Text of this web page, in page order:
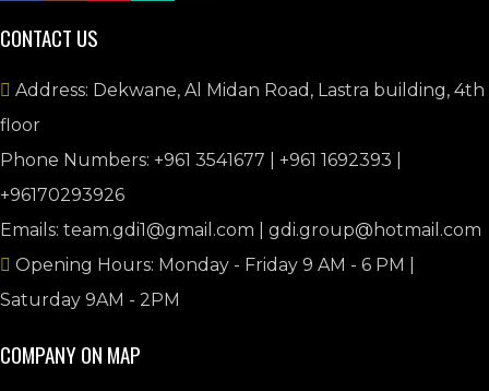
CONTACT US
Address: Dekwane, Al Midan Road, Lastra building, 4th
floor
Phone Numbers: +961 3541677 | +961 1692393 |
+96170293926
Emails: team.gdi1@gmail.com | gdi.group@hotmail.com
Opening Hours: Monday - Friday 9 AM - 6 PM |
Saturday 9AM - 2PM
COMPANY ON MAP